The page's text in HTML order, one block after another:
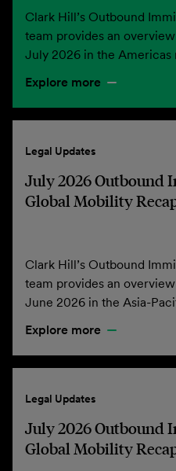
Clark Hill’s Outbound
team provides an
July 2026 in the Americas
Explore more
Legal Updates
July 2026 Outbound
Global Mobility
Clark Hill’s Outbound
team provides an
June 2026 in the Asia-
Explore more
Legal Updates
July 2026 Outbound
Global Mobility